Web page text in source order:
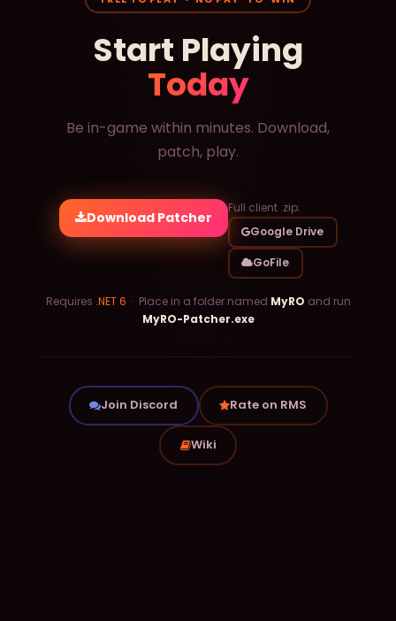
Start Playing
Today
Be in-game within minutes. Download,
patch, play.
Download Patcher
Full client .zip:
Google Drive
GoFile
Requires .NET 6 · Place in a folder named MyRO and run
MyRO-Patcher.exe
Join Discord Rate on RMS
Wiki